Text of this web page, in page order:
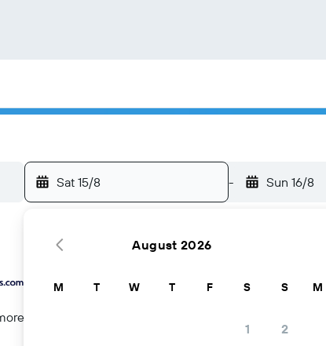
Sat 15/8 - Sun 16/8
August 2026
M T W T F S S
1 2
M